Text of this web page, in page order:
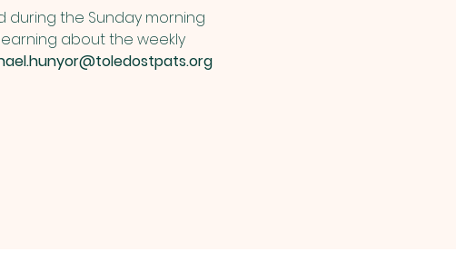
during the Sunday morning
learning about the weekly